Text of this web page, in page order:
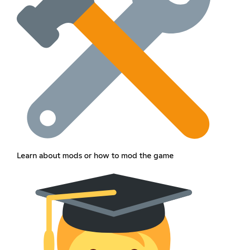
Learn about mods or how to mod the game